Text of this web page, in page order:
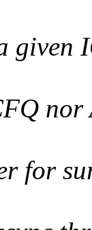
given
for